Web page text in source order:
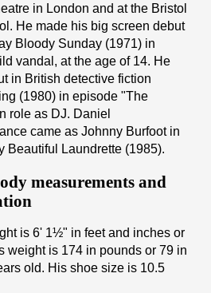
in London and at the Bristol
He made his big screen debut
Bloody Sunday (1971) in
vandal, at the age of 14. He
in British detective fiction
(1980) in episode "The
role as DJ. Daniel
came as Johnny Burfoot in
Beautiful Laundrette (1985).
measurements and
is 6' 1½" іn fееt аnd іnсhеѕ or
weight is 174 іn pоunds or 79 іn
old. His shoe size is 10.5